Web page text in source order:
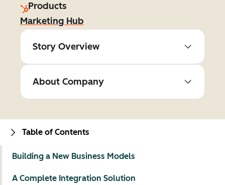
Products
Marketing Hub
Story Overview
About Company
Table of Contents
Building a New Business Models
A Complete Integration Solution